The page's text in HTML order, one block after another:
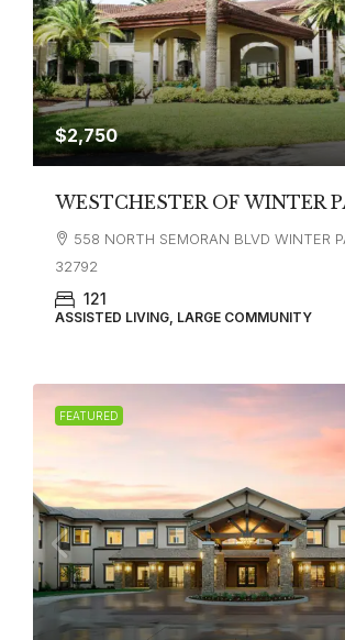
$2,750
WESTCHESTER OF WINTER
558 NORTH SEMORAN BLVD WINTER
32792
121
ASSISTED LIVING, LARGE COMMUNITY
FEATURED